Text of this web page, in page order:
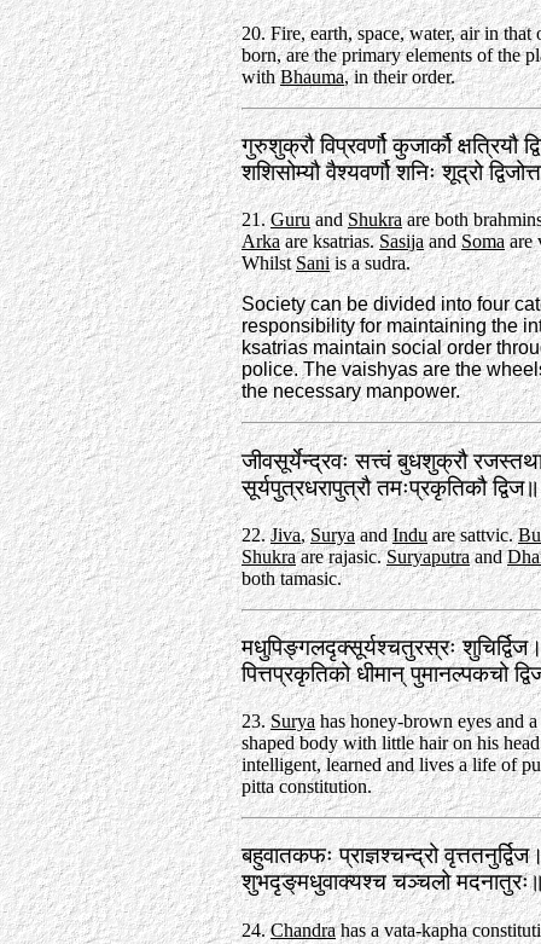
20. Fire, earth, space, water, air in that
born, are the primary elements of the
withBhauma, in their order.
गुरुशुक्रौ विप्रवर्णौ कुजार्कौ क्षत्रियौ
शशिसोम्यौ वैश्यवर्णौ शनिः शूद्रो
21.GuruandShukraare both
Arkaare ksatrias.SasijaandSomaare
WhilstSaniis a sudra.
Society can be divided into four
responsibility for maintaining the
ksatrias maintain social order
police. The vaishyas are the
the necessary manpower.
जीवसूर्येन्द्रवः सत्त्वं बुधशुक्रौ
सूर्यपुत्रधरापुत्रौ तमःप्रकृतिकौ
22.Jiva,SuryaandInduare sattvic.
Shukraare rajasic.Suryaputraand
both tamasic.
मधुपिङ्गलदृक्सूर्यश्चतुरस्रः
पित्तप्रकृतिको धीमान्‌ पुमानल्पकचो
23.Suryahas honey-brown eyes and a
shaped body with little hair on his
intelligent, learned and lives a life of
pitta constitution.
बहुवातकफः प्राज्ञश्चन्द्रो
शुभदृङ्‌मधुवाक्यश्च चञ्चलो
24.Chandrahas a vata-kapha